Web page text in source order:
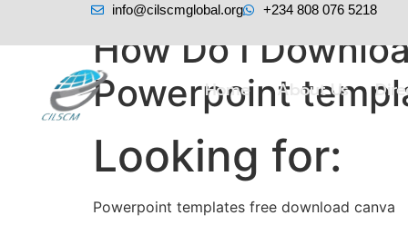
info@cilscmglobal.org +234 808 076 5218
Home About Us
How Do I
Powerpoint
Looking for:
Powerpoint templates free download canva